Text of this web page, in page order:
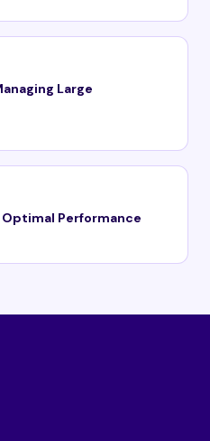
Large
Performance